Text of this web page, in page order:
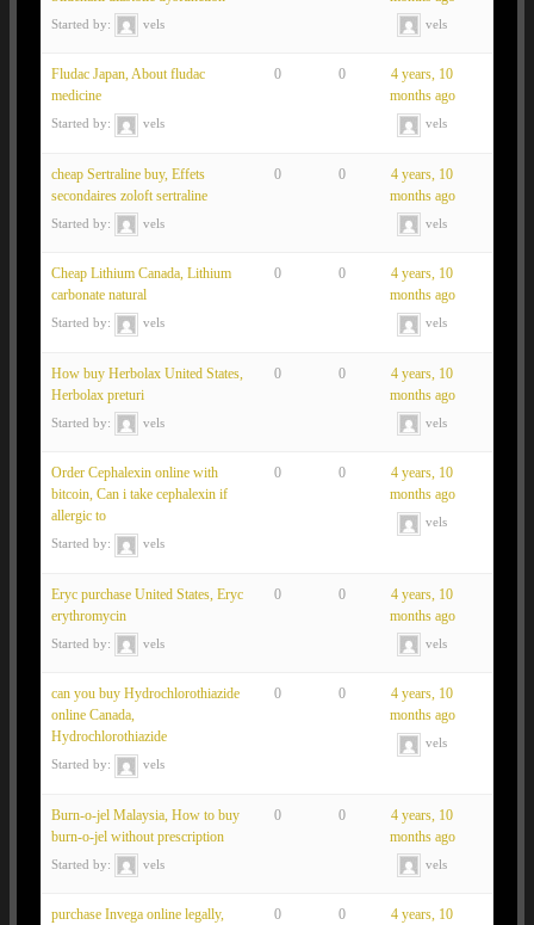
Started by: vels vels
Fludac Japan, About fludac
medicine
Started by: vels
0 0
4 years, 10
months ago
vels
cheap Sertraline buy, Effets
secondaires zoloft sertraline
Started by: vels
0 0
4 years, 10
months ago
vels
Cheap Lithium Canada, Lithium
carbonate natural
Started by: vels
0 0
4 years, 10
months ago
vels
How buy Herbolax United States,
Herbolax preturi
Started by: vels
0 0
4 years, 10
months ago
vels
Order Cephalexin online with
bitcoin, Can i take cephalexin if
allergic to
Started by: vels
0 0
4 years, 10
months ago
vels
Eryc purchase United States, Eryc
erythromycin
Started by: vels
0 0
4 years, 10
months ago
vels
can you buy Hydrochlorothiazide
online Canada,
Hydrochlorothiazide
Started by: vels
0 0
4 years, 10
months ago
vels
Burn-o-jel Malaysia, How to buy
burn-o-jel without prescription
Started by: vels
0 0
4 years, 10
months ago
vels
purchase Invega online legally,
0 0
4 years, 10